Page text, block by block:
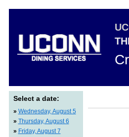
Select a date:
» Wednesday, August 5
» Thursday, August 6
» Friday, August 7